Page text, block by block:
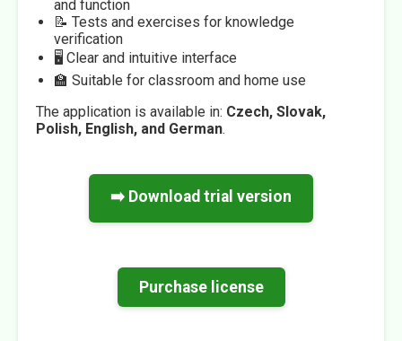
and function
📝 Tests and exercises for knowledge
verification
🖥️ Clear and intuitive interface
🏫 Suitable for classroom and home use
The application is available in: Czech, Slovak,
Polish, English, and German.
➡️ Download trial version
Purchase license